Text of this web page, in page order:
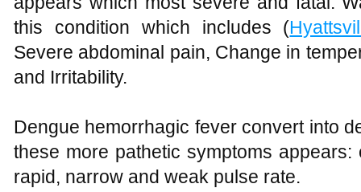
this condition which includes (
Severe abdominal pain, Change in
and Irritability.
Dengue hemorrhagic fever convert into
these more pathetic symptoms
rapid, narrow and weak pulse rate.